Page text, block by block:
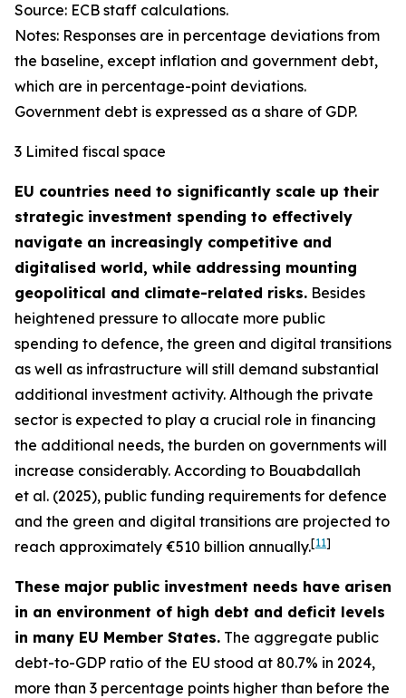
Source: ECB staff calculations.
Notes: Responses are in percentage deviations from
the baseline, except inflation and government debt,
which are in percentage-point deviations.
Government debt is expressed as a share of GDP.
3 Limited fiscal space
EU countries need to significantly scale up their
strategic investment spending to effectively
navigate an increasingly competitive and
digitalised world, while addressing mounting
geopolitical and climate-related risks. Besides
heightened pressure to allocate more public
spending to defence, the green and digital transitions
as well as infrastructure will still demand substantial
additional investment activity. Although the private
sector is expected to play a crucial role in financing
the additional needs, the burden on governments will
increase considerably. According to Bouabdallah
et al. (2025), public funding requirements for defence
and the green and digital transitions are projected to
reach approximately €510 billion annually.[11]
These major public investment needs have arisen
in an environment of high debt and deficit levels
in many EU Member States. The aggregate public
debt-to-GDP ratio of the EU stood at 80.7% in 2024,
more than 3 percentage points higher than before the